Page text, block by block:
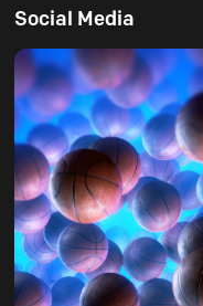
Social Media